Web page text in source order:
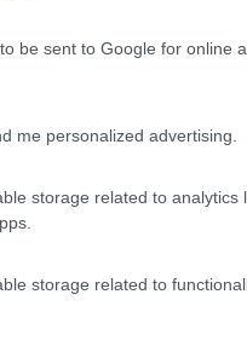
be sent to Google for online
me personalized advertising.
storage related to analytics
storage related to